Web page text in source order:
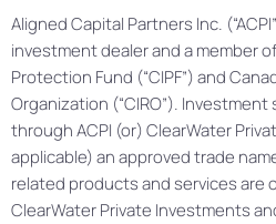
Aligned Capital Partners Inc.
investment dealer and a member
Protection Fund (“CIPF”) and
Organization (“CIRO”).
through ACPI (or) ClearWater
applicable) an approved trade
related products and services are
ClearWater Private Investments